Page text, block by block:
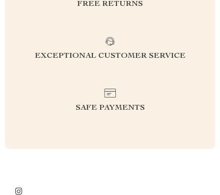
FREE RETURNS
EXCEPTIONAL CUSTOMER SERVICE
SAFE PAYMENTS